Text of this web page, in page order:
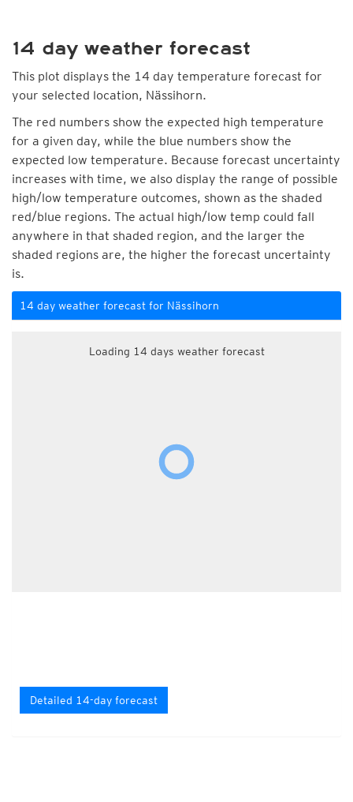
14 day weather forecast
This plot displays the 14 day temperature forecast for
your selected location, Nässihorn.
The red numbers show the expected high temperature
for a given day, while the blue numbers show the
expected low temperature. Because forecast uncertainty
increases with time, we also display the range of possible
high/low temperature outcomes, shown as the shaded
red/blue regions. The actual high/low temp could fall
anywhere in that shaded region, and the larger the
shaded regions are, the higher the forecast uncertainty
is.
14 day weather forecast for Nässihorn
Loading 14 days weather forecast
Detailed 14-day forecast